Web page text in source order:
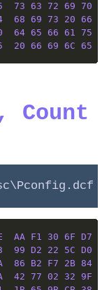
73 63 72 69 70
68 69 73 20 66
64 65 66 61 75
20 66 69 6C 65
, Count
AA F1 30 6F D7
99 D2 22 5C D0
86 B2 F7 2B 84
42 77 02 32 9F